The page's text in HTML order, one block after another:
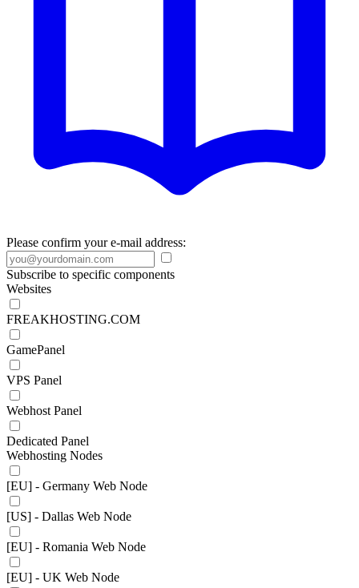
Please confirm your e-mail address:
Subscribe to specific components
Websites
FREAKHOSTING.COM
GamePanel
VPS Panel
Webhost Panel
Dedicated Panel
Webhosting Nodes
[EU] - Germany Web Node
[US] - Dallas Web Node
[EU] - Romania Web Node
[EU] - UK Web Node